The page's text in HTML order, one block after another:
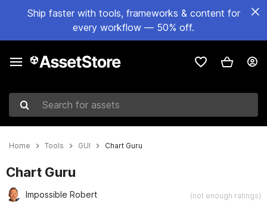
Ship faster with tools, frameworks & content for
every workflow — 50% off.
Search for assets
Home Tools GUI Chart Guru
Chart Guru
Impossible Robert (not enough ratings)